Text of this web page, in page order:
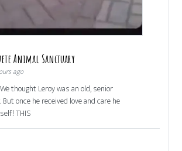
Animal Sanctuary
ago
thought Leroy was an old, senior
once he received love and care he
THIS